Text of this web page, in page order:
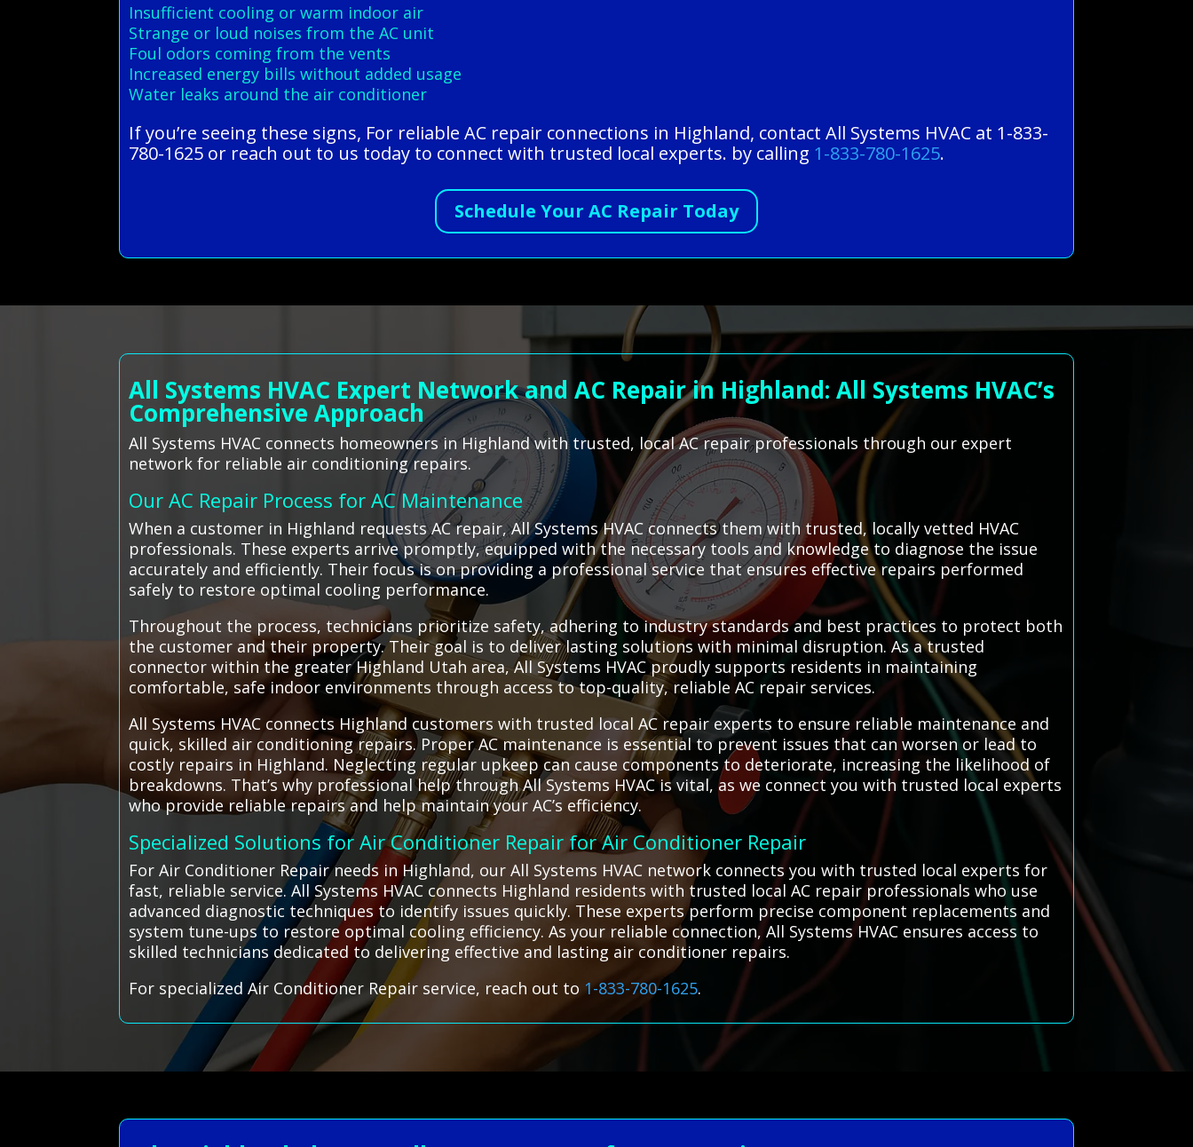
Insufficient cooling or warm indoor air
Strange or loud noises from the AC unit
Foul odors coming from the vents
Increased energy bills without added usage
Water leaks around the air conditioner
If you’re seeing these signs, For reliable AC repair connections in Highland, contact All Systems HVAC at 1-833-
780-1625 or reach out to us today to connect with trusted local experts. by calling 1-833-780-1625.
Schedule Your AC Repair Today
All Systems HVAC Expert Network and AC Repair in Highland: All Systems HVAC’s
Comprehensive Approach
All Systems HVAC connects homeowners in Highland with trusted, local AC repair professionals through our expert
network for reliable air conditioning repairs.
Our AC Repair Process for AC Maintenance
When a customer in Highland requests AC repair, All Systems HVAC connects them with trusted, locally vetted HVAC
professionals. These experts arrive promptly, equipped with the necessary tools and knowledge to diagnose the issue
accurately and efficiently. Their focus is on providing a professional service that ensures effective repairs performed
safely to restore optimal cooling performance.
Throughout the process, technicians prioritize safety, adhering to industry standards and best practices to protect both
the customer and their property. Their goal is to deliver lasting solutions with minimal disruption. As a trusted
connector within the greater Highland Utah area, All Systems HVAC proudly supports residents in maintaining
comfortable, safe indoor environments through access to top-quality, reliable AC repair services.
All Systems HVAC connects Highland customers with trusted local AC repair experts to ensure reliable maintenance and
quick, skilled air conditioning repairs. Proper AC maintenance is essential to prevent issues that can worsen or lead to
costly repairs in Highland. Neglecting regular upkeep can cause components to deteriorate, increasing the likelihood of
breakdowns. That’s why professional help through All Systems HVAC is vital, as we connect you with trusted local experts
who provide reliable repairs and help maintain your AC’s efficiency.
Specialized Solutions for Air Conditioner Repair for Air Conditioner Repair
For Air Conditioner Repair needs in Highland, our All Systems HVAC network connects you with trusted local experts for
fast, reliable service. All Systems HVAC connects Highland residents with trusted local AC repair professionals who use
advanced diagnostic techniques to identify issues quickly. These experts perform precise component replacements and
system tune-ups to restore optimal cooling efficiency. As your reliable connection, All Systems HVAC ensures access to
skilled technicians dedicated to delivering effective and lasting air conditioner repairs.
For specialized Air Conditioner Repair service, reach out to 1-833-780-1625.